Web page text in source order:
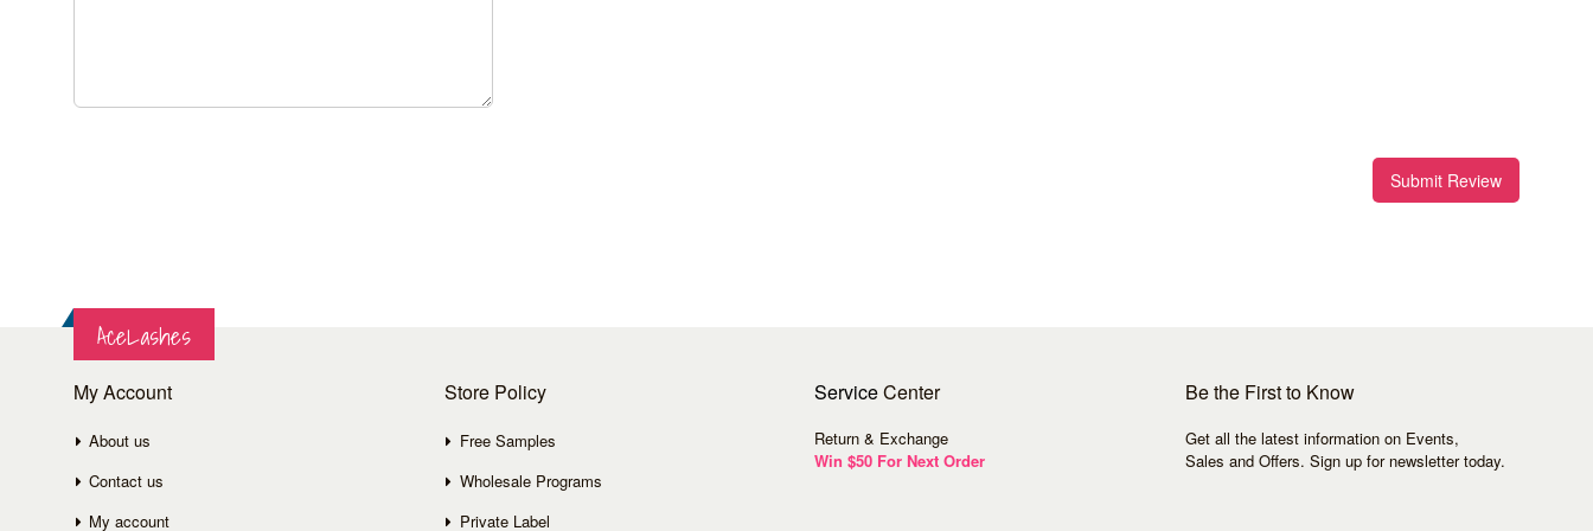
Submit Review
AceLashes
My Account
About us
Contact us
My account
Store Policy
Free Samples
Wholesale Programs
Private Label
ServiceCenter
Return & Exchange
Win $50 For Next Order
Be the First to Know
Get all the latest information on Events,
Sales and Offers. Sign up for newsletter today.